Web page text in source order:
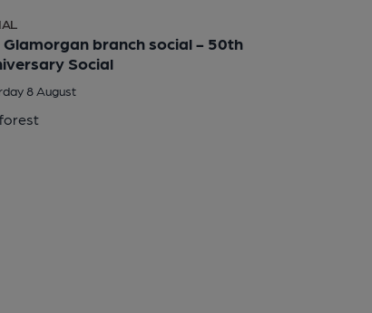
Glamorgan branch social - 50th
Social
8 August